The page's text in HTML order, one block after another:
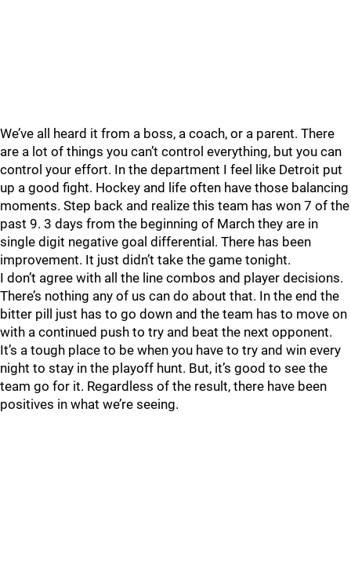
We’ve all heard it from a boss, a coach, or a parent. There
are a lot of things you can’t control everything, but you can
control your effort. In the department I feel like Detroit put
up a good fight. Hockey and life often have those balancing
moments. Step back and realize this team has won 7 of the
past 9. 3 days from the beginning of March they are in
single digit negative goal differential. There has been
improvement. It just didn’t take the game tonight.
I don’t agree with all the line combos and player decisions.
There’s nothing any of us can do about that. In the end the
bitter pill just has to go down and the team has to move on
with a continued push to try and beat the next opponent.
It’s a tough place to be when you have to try and win every
night to stay in the playoff hunt. But, it’s good to see the
team go for it. Regardless of the result, there have been
positives in what we’re seeing.